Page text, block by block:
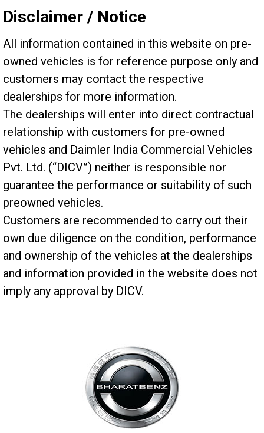
Disclaimer / Notice
All information contained in this website on pre-
owned vehicles is for reference purpose only and
customers may contact the respective
dealerships for more information.
The dealerships will enter into direct contractual
relationship with customers for pre-owned
vehicles and Daimler India Commercial Vehicles
Pvt. Ltd. (“DICV”) neither is responsible nor
guarantee the performance or suitability of such
preowned vehicles.
Customers are recommended to carry out their
own due diligence on the condition, performance
and ownership of the vehicles at the dealerships
and information provided in the website does not
imply any approval by DICV.